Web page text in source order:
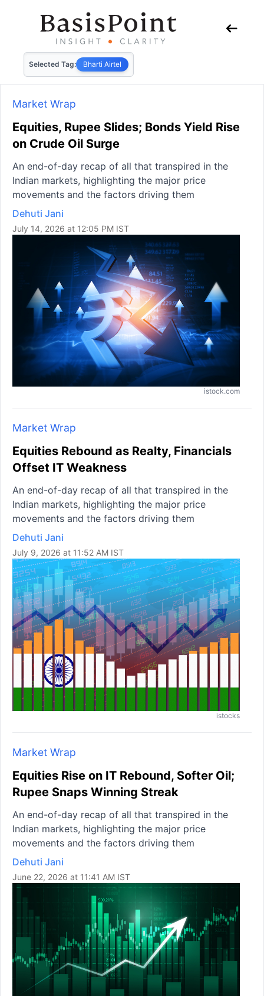
Selected Tag: Bharti Airtel
Market Wrap
Equities, Rupee Slides; Bonds Yield Rise
on Crude Oil Surge
An end-of-day recap of all that transpired in the
Indian markets, highlighting the major price
movements and the factors driving them
Dehuti Jani
July 14, 2026 at 12:05 PM IST
istock.com
Market Wrap
Equities Rebound as Realty, Financials
Offset IT Weakness
An end-of-day recap of all that transpired in the
Indian markets, highlighting the major price
movements and the factors driving them
Dehuti Jani
July 9, 2026 at 11:52 AM IST
istocks
Market Wrap
Equities Rise on IT Rebound, Softer Oil;
Rupee Snaps Winning Streak
An end-of-day recap of all that transpired in the
Indian markets, highlighting the major price
movements and the factors driving them
Dehuti Jani
June 22, 2026 at 11:41 AM IST